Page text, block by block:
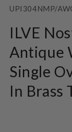
in
SKU:
UPI304NMP/
ILVE
Antique
Single
In Brass